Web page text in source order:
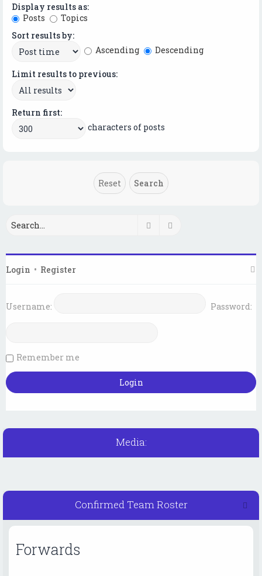
Display results as:
Posts
Topics
Sort results by:
Ascending
Descending
Limit results to previous:
Return first:
characters of posts
Search
Login • Register
Username: Password:
Remember me
Media:
Confirmed Team Roster
Forwards